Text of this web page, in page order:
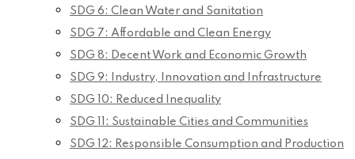
SDG 6: Clean Water and Sanitation
SDG 7: Affordable and Clean Energy
SDG 8: Decent Work and Economic Growth
SDG 9: Industry, Innovation and Infrastructure
SDG 10: Reduced Inequality
SDG 11: Sustainable Cities and Communities
SDG 12: Responsible Consumption and Production